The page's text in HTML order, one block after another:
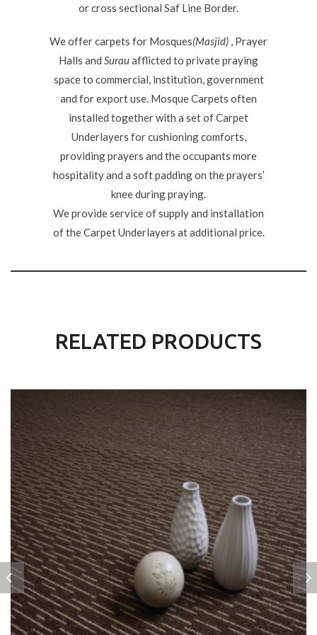
or cross sectional Saf Line Border.
We offer carpets for Mosques(Masjid) , Prayer
Halls and Surauafflicted to private praying
space to commercial, institution, government
and for export use. Mosque Carpets often
installed together with a set of Carpet
Underlayers for cushioning comforts,
providing prayers and the occupants more
hospitality and a soft padding on the prayers’
knee during praying.
We provide service of supply and installation
of the Carpet Underlayers at additional price.
RELATED PRODUCTS